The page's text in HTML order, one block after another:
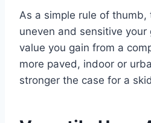
As a simple rule of thumb,
uneven and sensitive your
value you gain from a
more paved, indoor or
stronger the case for a